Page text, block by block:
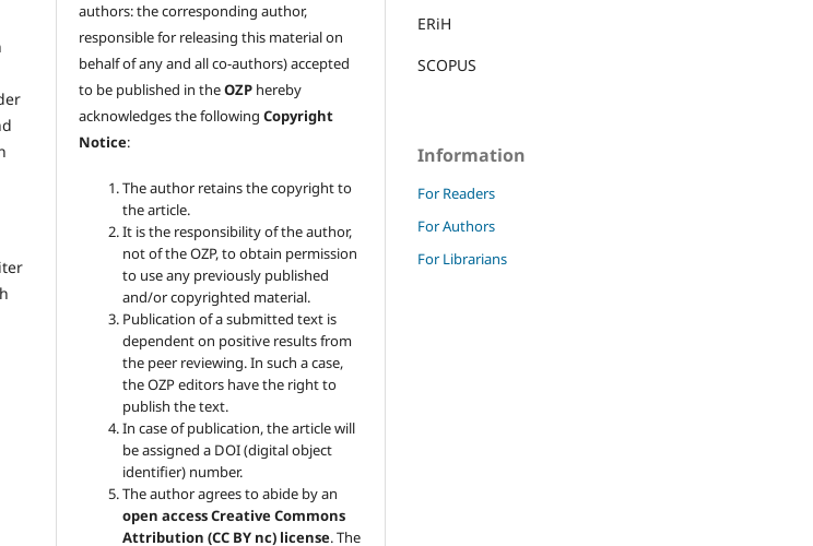
authors: the corresponding author,
responsible for releasing this material on
behalf of any and all co-authors) accepted
to be published in theOZP hereby
acknowledges the followingCopyright
Notice:
The author retains the copyright to
the article.
It is the responsibility of the author,
not of the OZP, to obtain permission
to use any previously published
and/or copyrighted material.
Publication of a submitted text is
dependent on positive results from
the peer reviewing. In such a case,
the OZPeditors have the right to
publish the text.
In case of publication, the article will
be assigned a DOI (digital object
identifier) number.
The author agrees to abide by an
open access Creative Commons
Attribution (CC BY nc) license. The
ERiH
SCOPUS
Information
For Readers
For Authors
For Librarians